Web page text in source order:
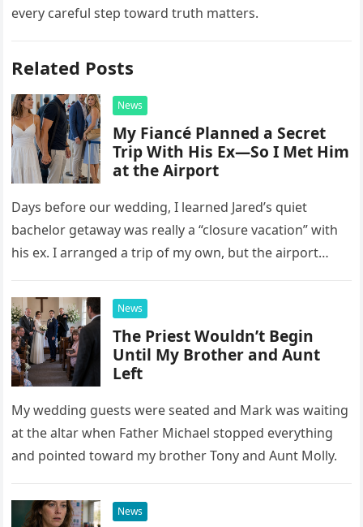
every careful step toward truth matters.
Related Posts
News
My Fiancé Planned a Secret
Trip With His Ex—So I Met Him
at the Airport
Days before our wedding, I learned Jared’s quiet
bachelor getaway was really a “closure vacation” with
his ex. I arranged a trip of my own, but the airport
News
The Priest Wouldn’t Begin
Until My Brother and Aunt
Left
My wedding guests were seated and Mark was waiting
at the altar when Father Michael stopped everything
and pointed toward my brother Tony and Aunt Molly.
News